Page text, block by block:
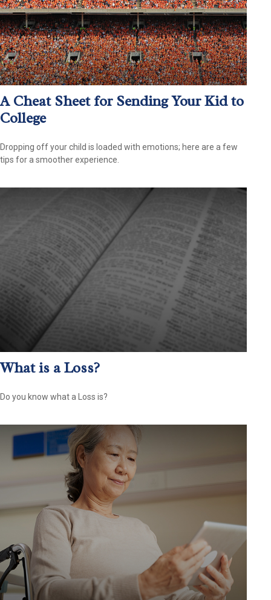
A Cheat Sheet for Sending Your Kid to
College
Dropping off your child is loaded with emotions; here are a few
tips for a smoother experience.
What is a Loss?
Do you know what a Loss is?